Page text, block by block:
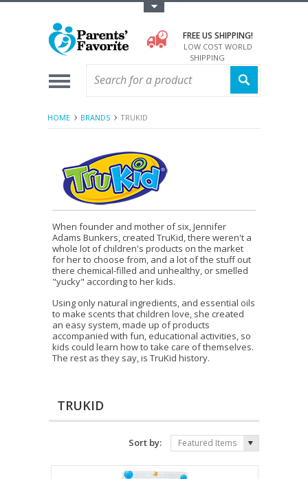
FREE US SHIPPING!
LOW COST WORLD
SHIPPING
HOME BRANDS TRUKID
When founder and mother of six, Jennifer
Adams Bunkers, created TruKid, there weren't a
whole lot of children's products on the market
for her to choose from, and a lot of the stuff out
there chemical-filled and unhealthy, or smelled
"yucky" according to her kids.
Using only natural ingredients, and essential oils
to make scents that children love, she created
an easy system, made up of products
accompanied with fun, educational activities, so
kids could learn how to take care of themselves.
The rest as they say, is TruKid history.
TRUKID
Sort by: Featured Items